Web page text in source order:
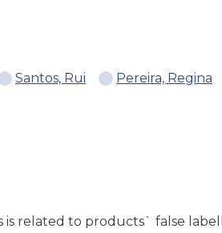
Santos, Rui
Pereira, Regina
is related to products` false